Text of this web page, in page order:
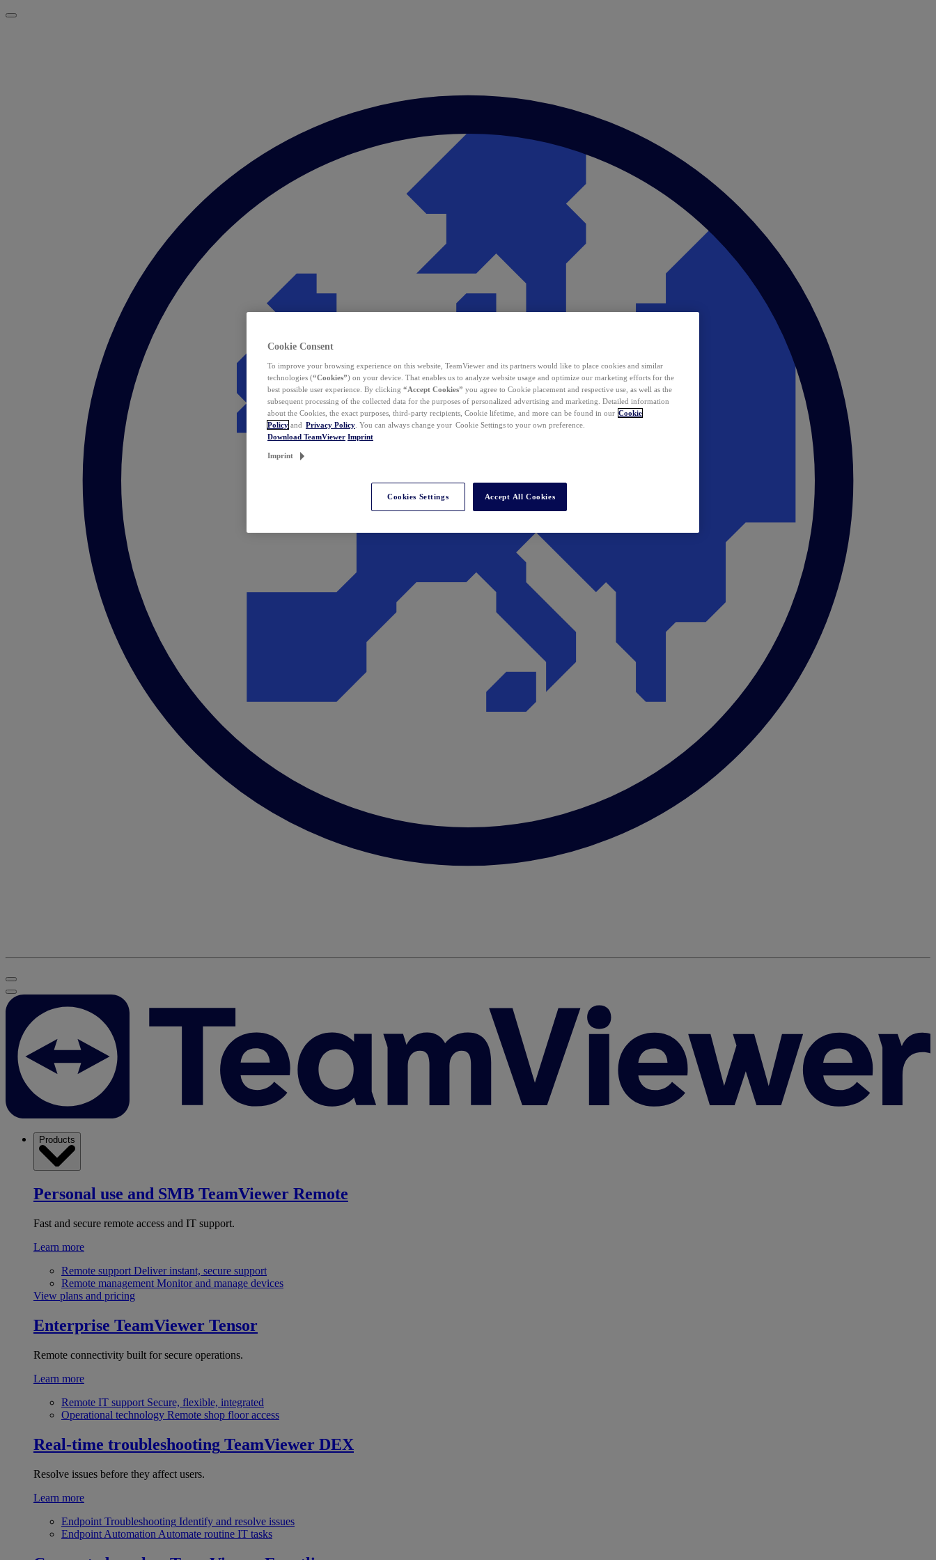
Products
Personal use and SMB TeamViewer Remote
Fast and secure remote access and IT support.
Learn more
Remote support Deliver instant, secure support
Remote management Monitor and manage devices
View plans and pricing
Enterprise TeamViewer Tensor
Remote connectivity built for secure operations.
Learn more
Remote IT support Secure, flexible, integrated
Operational technology Remote shop floor access
Real-time troubleshooting TeamViewer DEX
Resolve issues before they affect users.
Learn more
Endpoint Troubleshooting Identify and resolve issues
Endpoint Automation Automate routine IT tasks
Cookie Consent
To improve your browsing experience on this website, TeamViewer and its partners would like to place cookies and similar
technologies (“Cookies”) on your device. That enables us to analyze website usage and optimize our marketing efforts for the
best possible user experience. By clicking “Accept Cookies” you agree to Cookie placement and respective use, as well as the
subsequent processing of the collected data for the purposes of personalized advertising and marketing. Detailed information
about the Cookies, the exact purposes, third-party recipients, Cookie lifetime, and more can be found in our Cookie
Policy and Privacy Policy . You can always change your Cookie Settings to your own preference.
Download TeamViewer Imprint
Imprint
Cookies Settings Accept All Cookies